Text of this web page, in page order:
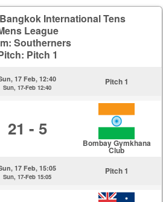
International Tens
League
Southerners
Pitch 1
17 Feb, 12:40
Sun, 17-Feb 12:40
Pitch 1
21 - 5
Bombay Gymkhana
Club
17 Feb, 15:05
Sun, 17-Feb 15:05
Pitch 1